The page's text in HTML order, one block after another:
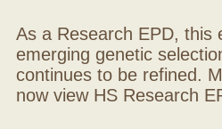
As a Research EPD, this
emerging genetic
continues to be refined.
now view HS Research